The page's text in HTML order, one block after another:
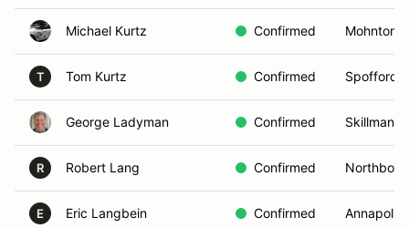
Michael Kurtz Confirmed Mohnton,
T Tom Kurtz Confirmed Spofford,
George Ladyman Confirmed Skillman,
R Robert Lang Confirmed
E Eric Langbein Confirmed Annapolis,